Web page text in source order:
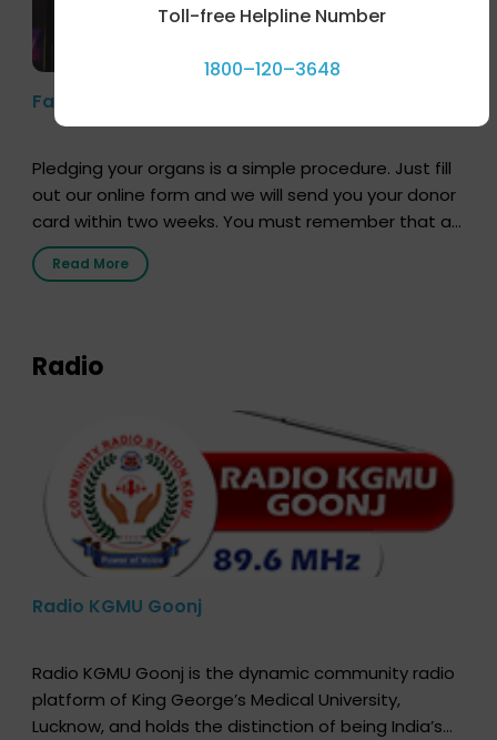
Farhan Akhtar’s Pledge
Pledging your organs is a simple procedure. Just fill
out our online form and we will send you your donor
card within two weeks. You must remember that at
the moment, registering as a donor does not mean
that your donor card is a legal entity. It is merely an
Read More
Radio
Radio KGMU Goonj
Radio KGMU Goonj is the dynamic community radio
platform of King George’s Medical University,
Lucknow, and holds the distinction of being India’s
Toll-free Helpline Number
1800–120–3648